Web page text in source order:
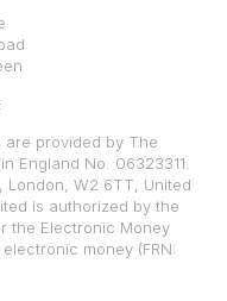
are provided by The
England No. 06323311.
London, W2 6TT, United
is authorized by the
the Electronic Money
money (FRN: